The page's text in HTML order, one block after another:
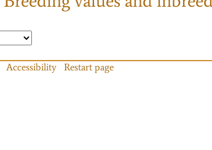
Accessibility Restart page